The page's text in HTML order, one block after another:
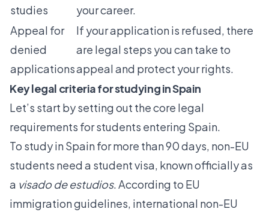
studies
your career.
Appeal for
denied
applications
If your application is refused, there
are legal steps you can take to
appeal and protect your rights.
Key legal criteria for studying in Spain
Let’s start by setting out the core legal
requirements for students entering Spain.
To study in Spain for more than 90 days, non-EU
students need a student visa, known officially as
a visado de estudios. According to EU
immigration guidelines, international non-EU